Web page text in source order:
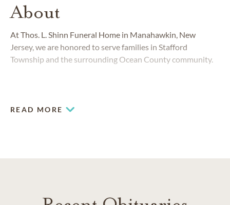
About
At Thos. L. Shinn Funeral Home in Manahawkin, New
Jersey, we are honored to serve families in Stafford
Township and the surrounding Ocean County community.
READ MORE